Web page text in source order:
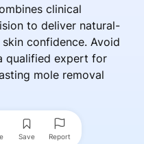
clinical
to deliver natural-
confidence. Avoid
qualified expert for
mole removal
Save Report